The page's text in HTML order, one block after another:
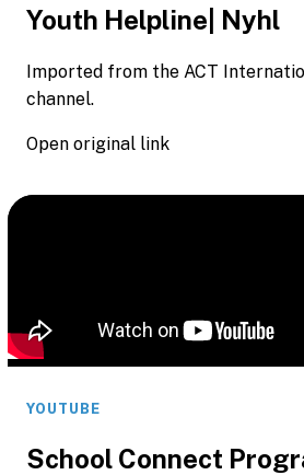
Youth Helpline| Nyhl
Imported from the ACT
channel.
Open original link
YOUTUBE
School Connect